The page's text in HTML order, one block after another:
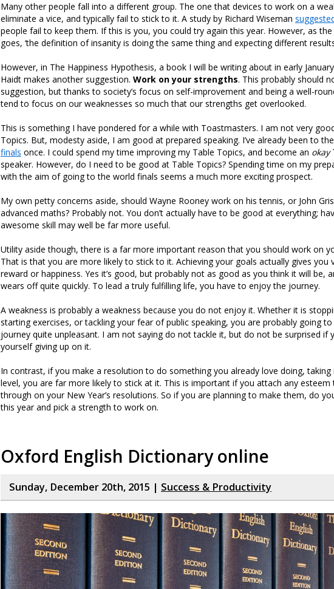
Many other people fall into a different group. The one that devices to work on a
eliminate a vice, and typically fail to stick to it. A study by Richard Wiseman
people fail to keep them. If this is you, you could try again this year. However, as
goes, ‘the definition of insanity is doing the same thing and expecting different
However, in The Happiness Hypothesis, a book I will be writing about in early
Haidt makes another suggestion. Work on your strengths. This probably should
suggestion, but thanks to society’s focus on self-improvement and being a well-
tend to focus on our weaknesses so much that our strengths get overlooked.
This is something I have pondered for a while with Toastmasters. I am not very
Topics. But, modesty aside, I am good at prepared speaking. I’ve already been to
finals once. I could spend my time improving my Table Topics, and become an okay
speaker. However, do I need to be good at Table Topics? Spending time on my
with the aim of going to the world finals seems a much more exciting prospect.
My own petty concerns aside, should Wayne Rooney work on his tennis, or John
advanced maths? Probably not. You don’t actually have to be good at everything;
awesome skill may well be far more useful.
Utility aside though, there is a far more important reason that you should work on
That is that you are more likely to stick to it. Achieving your goals actually gives you
reward or happiness. Yes it’s good, but probably not as good as you think it will be,
wears off quite quickly. To lead a truly fulfilling life, you have to enjoy the journey.
A weakness is probably a weakness because you do not enjoy it. Whether it is
starting exercises, or tackling your fear of public speaking, you are probably going
journey quite unpleasant. I am not saying do not tackle it, but do not be surprised if
yourself giving up on it.
In contrast, if you make a resolution to do something you already love doing,
level, you are far more likely to stick at it. This is important if you attach any
through on your New Year’s resolutions. So if you are planning to make them, do
this year and pick a strength to work on.
Oxford English Dictionary online
Sunday, December 20th, 2015 | Success & Productivity